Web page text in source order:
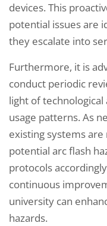
devices. This
potential issues are
they escalate into
Furthermore, it is
conduct periodic
light of technological
usage patterns. As
existing systems
potential arc flash
protocols
continuous
university can
hazards.